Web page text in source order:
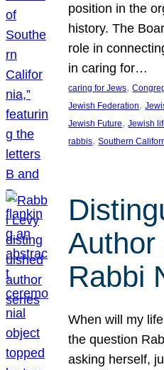
position in the
history. The
role in
in caring for…
caring for Jews,
Jewish Federation,
Jewish Future, Jewish
rabbis, Southern
Author
Rabbi
When will my
the question
asking herself,